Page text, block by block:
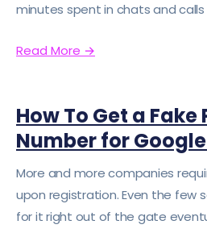
minutes spent in chats and calls
Read More →
How To Get a Fake
Number for
More and more companies
upon registration. Even the few
for it right out of the gate